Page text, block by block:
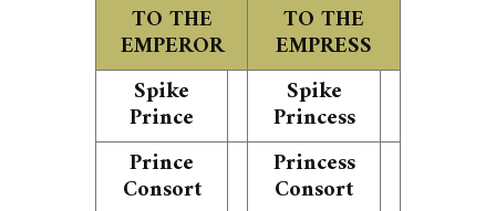
TO THE
EMPEROR
TO THE
EMPRESS
Spike
Prince
Spike
Princess
Prince
Consort
Princess
Consort